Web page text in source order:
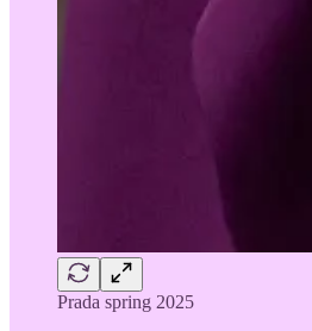
Prada spring 2025